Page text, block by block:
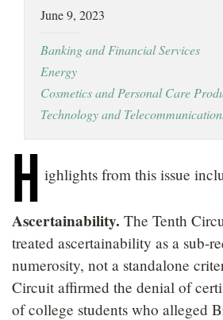
June 9, 2023
Banking and Financial Services
Energy
Cosmetics and Personal Care
Technology and
H ighlights from this issue
Ascertainability. The Tenth
treated ascertainability as a sub-
numerosity, not a standalone
Circuit affirmed the denial of
of college students who alleged